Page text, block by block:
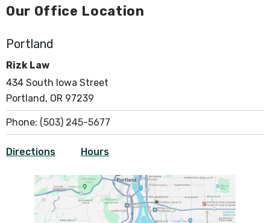
Our Office Location
Portland
Rizk Law
434 South Iowa Street
Portland, OR 97239
Phone: (503) 245-5677
Directions Hours